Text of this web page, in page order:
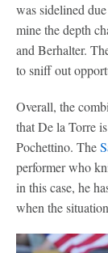
was sidelined
mine the depth
and Berhalter.
to sniff out
Overall, the
that De la Torre
Pochettino. The
performer who
in this case, he
when the